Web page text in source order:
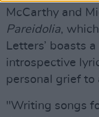
McCarthy and
Pareidolia,
Letters’ boasts
introspective
personal grief to
"Writing songs